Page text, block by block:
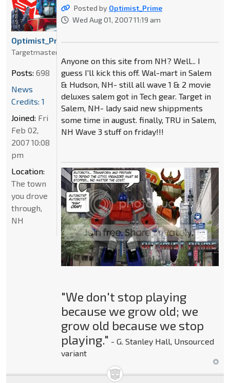
Posted by Optimist_Prime
Wed Aug 01, 2007 11:19 am
Anyone on this site from NH? Well... I
guess I'll kick this off. Wal-mart in Salem
& Hudson, NH- still all wave 1 & 2 movie
deluxes salem got in Tech gear. Target in
Salem, NH- lady said new shippments
some time in august. finally, TRU in Salem,
NH Wave 3 stuff on friday!!!
"We don't stop playing
because we grow old; we
grow old because we stop
playing." - G. Stanley Hall, Unsourced
variant
Optimist_Prime
Targetmaster
Posts: 698
News
Credits: 1
Joined: Fri
Feb 02,
2007 10:08
pm
Location:
The town
you drove
through,
NH